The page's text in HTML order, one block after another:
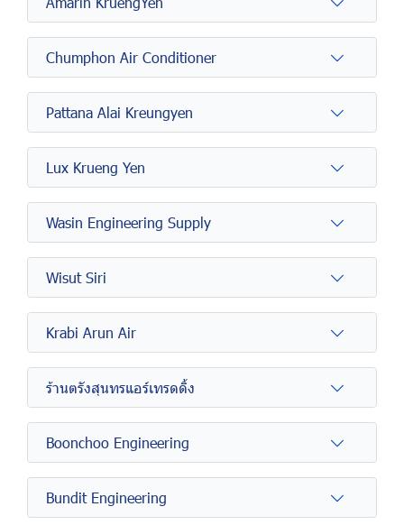
Chumphon Air Conditioner
Pattana Alai Kreungyen
Lux Krueng Yen
Wasin Engineering Supply
Wisut Siri
Krabi Arun Air
ร้านตรังสุนทรแอร์เทรดดิ้ง
Boonchoo Engineering
Bundit Engineering